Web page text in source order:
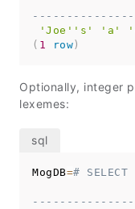
'Joe''s'
'a'
( 1 row )
Optionally, integer
lexemes:
MogDB=#